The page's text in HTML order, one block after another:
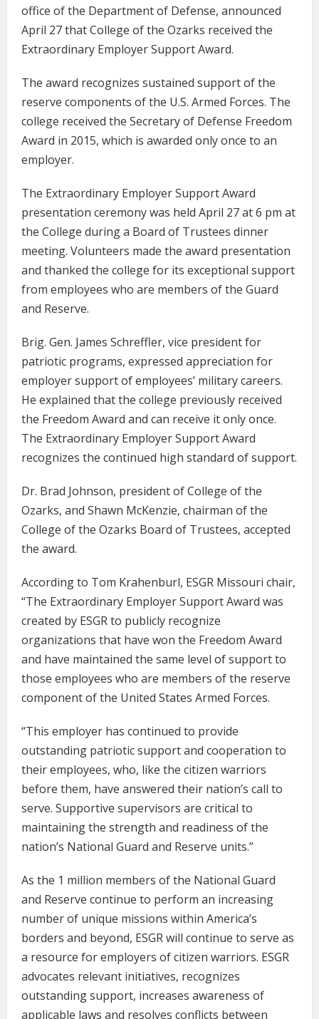
office of the Department of Defense, announced
April 27 that College of the Ozarks received the
Extraordinary Employer Support Award.
The award recognizes sustained support of the
reserve components of the U.S. Armed Forces. The
college received the Secretary of Defense Freedom
Award in 2015, which is awarded only once to an
employer.
The Extraordinary Employer Support Award
presentation ceremony was held April 27 at 6 pm at
the College during a Board of Trustees dinner
meeting. Volunteers made the award presentation
and thanked the college for its exceptional support
from employees who are members of the Guard
and Reserve.
Brig. Gen. James Schreffler, vice president for
patriotic programs, expressed appreciation for
employer support of employees’ military careers.
He explained that the college previously received
the Freedom Award and can receive it only once.
The Extraordinary Employer Support Award
recognizes the continued high standard of support.
Dr. Brad Johnson, president of College of the
Ozarks, and Shawn McKenzie, chairman of the
College of the Ozarks Board of Trustees, accepted
the award.
According to Tom Krahenburl, ESGR Missouri chair,
“The Extraordinary Employer Support Award was
created by ESGR to publicly recognize
organizations that have won the Freedom Award
and have maintained the same level of support to
those employees who are members of the reserve
component of the United States Armed Forces.
“This employer has continued to provide
outstanding patriotic support and cooperation to
their employees, who, like the citizen warriors
before them, have answered their nation’s call to
serve. Supportive supervisors are critical to
maintaining the strength and readiness of the
nation’s National Guard and Reserve units.”
As the 1 million members of the National Guard
and Reserve continue to perform an increasing
number of unique missions within America’s
borders and beyond, ESGR will continue to serve as
a resource for employers of citizen warriors. ESGR
advocates relevant initiatives, recognizes
outstanding support, increases awareness of
applicable laws and resolves conflicts between